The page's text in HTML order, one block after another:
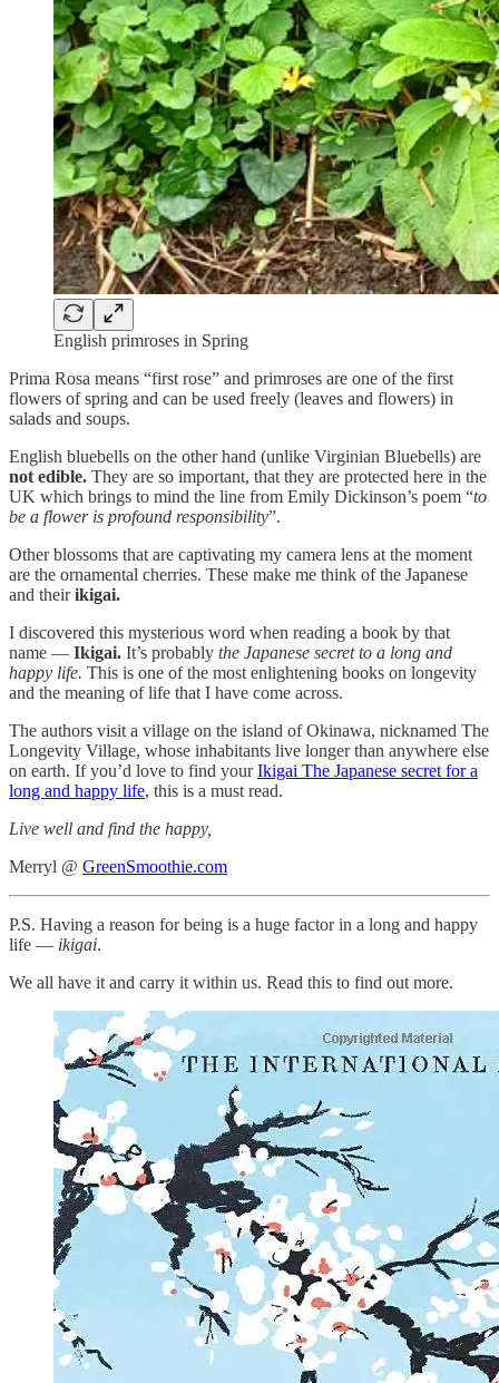
English primroses in Spring
Prima Rosa means “first rose” and primroses are one of the first
flowers of spring and can be used freely (leaves and flowers) in
salads and soups.
English bluebells on the other hand (unlike Virginian Bluebells) are
not edible. They are so important, that they are protected here in the
UK which brings to mind the line from Emily Dickinson’s poem “to
be a flower is profound responsibility”.
Other blossoms that are captivating my camera lens at the moment
are the ornamental cherries. These make me think of the Japanese
and theirikigai.
I discovered this mysterious word when reading a book by that
name — Ikigai. It’s probably the Japanese secret to a long and
happy life. This is one of the most enlightening books on longevity
and the meaning of life that I have come across.
The authors visit a village on the island of Okinawa, nicknamed The
Longevity Village, whose inhabitants live longer than anywhere else
on earth. If you’d love to find yourIkigai The Japanese secret for a
long and happy life, this is a must read.
Live well and find the happy,
Merryl @ GreenSmoothie.com
P.S. Having a reason for being is a huge factor in a long and happy
life — ikigai.
We all have it and carry it within us. Read this to find out more.